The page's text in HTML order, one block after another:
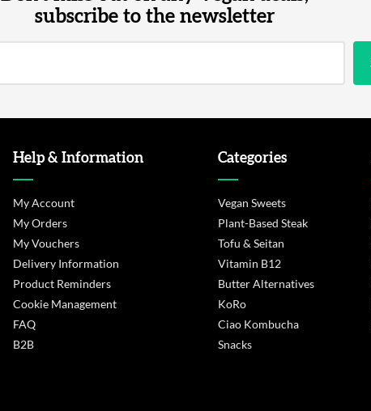
subscribe to the newsletter
Help & Information
My Account
My Orders
My Vouchers
Delivery Information
Product Reminders
Cookie Management
FAQ
B2B
Categories
Vegan Sweets
Plant-Based Steak
Tofu & Seitan
Vitamin B12
Butter Alternatives
KoRo
Ciao Kombucha
Snacks